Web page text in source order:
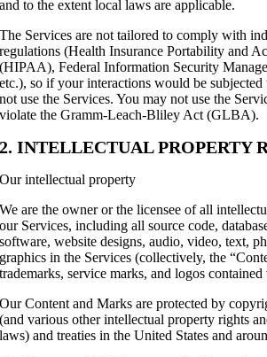
and to the extent local laws are applicable.
The Services are not tailored to comply with
regulations (Health Insurance Portability and
(HIPAA), Federal Information Security
etc.), so if your interactions would be
not use the Services. You may not use the
violate the Gramm-Leach-Bliley Act (GLBA).
2. INTELLECTUAL PROPERTY
Our intellectual property
We are the owner or the licensee of all
our Services, including all source code,
software, website designs, audio, video, text,
graphics in the Services (collectively, the
trademarks, service marks, and logos
Our Content and Marks are protected by
(and various other intellectual property rights
laws) and treaties in the United States and